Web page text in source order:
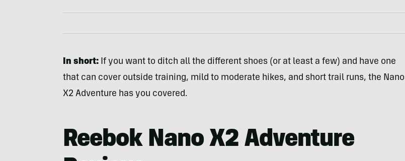
In short:If you want to ditch all the different shoes (or at least a few) and have one
that can cover outside training, mild to moderate hikes, and short trail runs, the Nano
X2 Adventure has you covered.
Reebok Nano X2 Adventure